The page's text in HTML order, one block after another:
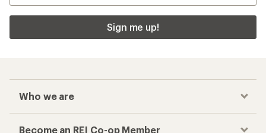
Sign me up!
Who we are
Become an REI Co-op Member